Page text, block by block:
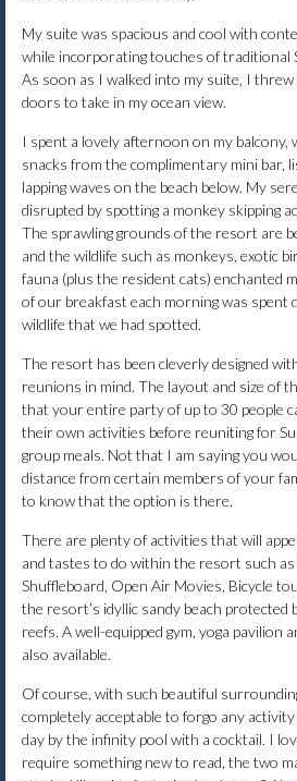
My suite was spacious and cool with
while incorporating touches of traditional
As soon as I walked into my suite, I
doors to take in my ocean view.
I spent a lovely afternoon on my balcony,
snacks from the complimentary mini bar,
lapping waves on the beach below. My
disrupted by spotting a monkey skipping
The sprawling grounds of the resort are
and the wildlife such as monkeys, exotic
fauna (plus the resident cats) enchanted
of our breakfast each morning was spent
wildlife that we had spotted.
The resort has been cleverly designed
reunions in mind. The layout and size of
that your entire party of up to 30 people
their own activities before reuniting for
group meals. Not that I am saying you
distance from certain members of your
to know that the option is there.
There are plenty of activities that will
and tastes to do within the resort such as
Shuffleboard, Open Air Movies, Bicycle
the resort’s idyllic sandy beach protected
reefs. A well-equipped gym, yoga pavilion
also available.
Of course, with such beautiful
completely acceptable to forgo any
day by the infinity pool with a cocktail. I
require something new to read, the two